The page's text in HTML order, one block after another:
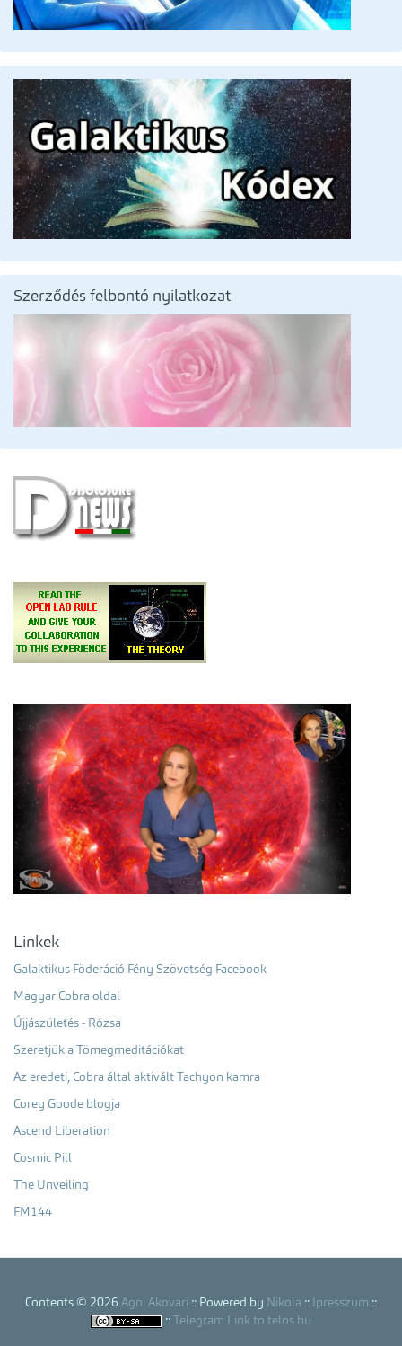
Szerződés felbontó nyilatkozat
Linkek
Galaktikus Föderáció Fény Szövetség Facebook
Magyar Cobra oldal
Újjászületés - Rózsa
Szeretjük a Tömegmeditációkat
Az eredeti, Cobra által aktivált Tachyon kamra
Corey Goode blogja
Ascend Liberation
Cosmic Pill
The Unveiling
FM144
Contents © 2026 Agni Akovari :: Powered by Nikola :: Ipresszum ::
:: Telegram Link to telos.hu